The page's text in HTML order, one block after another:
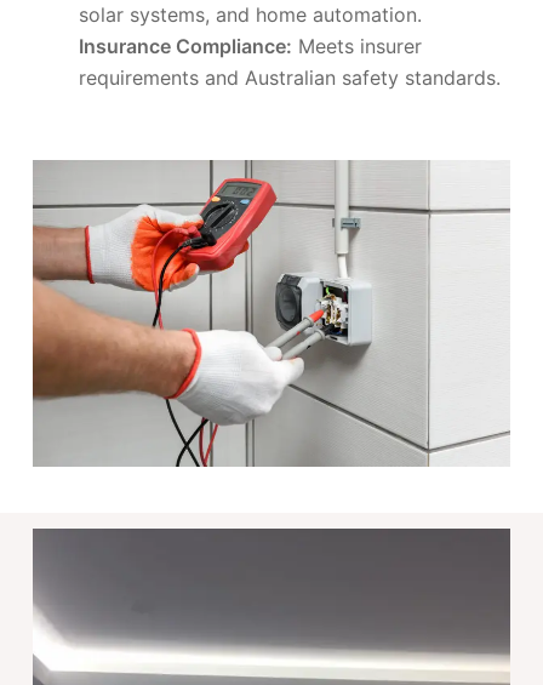
solar systems, and home automation.
Insurance Compliance: Meets insurer
requirements and Australian safety standards.